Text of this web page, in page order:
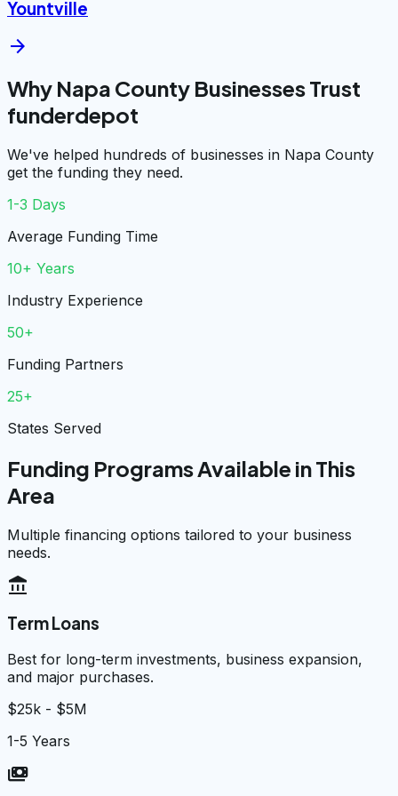
Yountville
arrow_forward
Why Napa County Businesses Trust
funderdepot
We've helped hundreds of businesses in Napa County
get the funding they need.
1-3 Days
Average Funding Time
10+ Years
Industry Experience
50+
Funding Partners
25+
States Served
Funding Programs Available in This
Area
Multiple financing options tailored to your business
needs.
account_balance
Term Loans
Best for long-term investments, business expansion,
and major purchases.
$25k - $5M
1-5 Years
payments